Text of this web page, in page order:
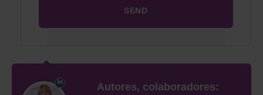
Autores, colaboradores: